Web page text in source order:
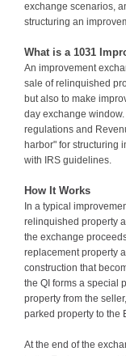
exchange scenarios,
structuring an
What is a 1031
An improvement
sale of relinquished
but also to make
day exchange
regulations and
harbor" for structuring
with IRS guidelines.
How It Works
In a typical
relinquished property
the exchange
replacement property
construction that
the QI forms a special
property from the
parked property to the
At the end of the